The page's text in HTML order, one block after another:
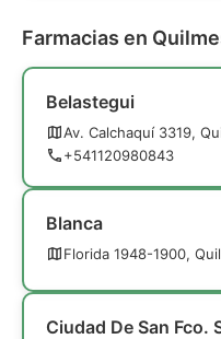
Farmacias en
Belastegui
Av. Calchaquí 3319,
+541120980843
Blanca
Florida 1948-1900,
Ciudad De San Fco.